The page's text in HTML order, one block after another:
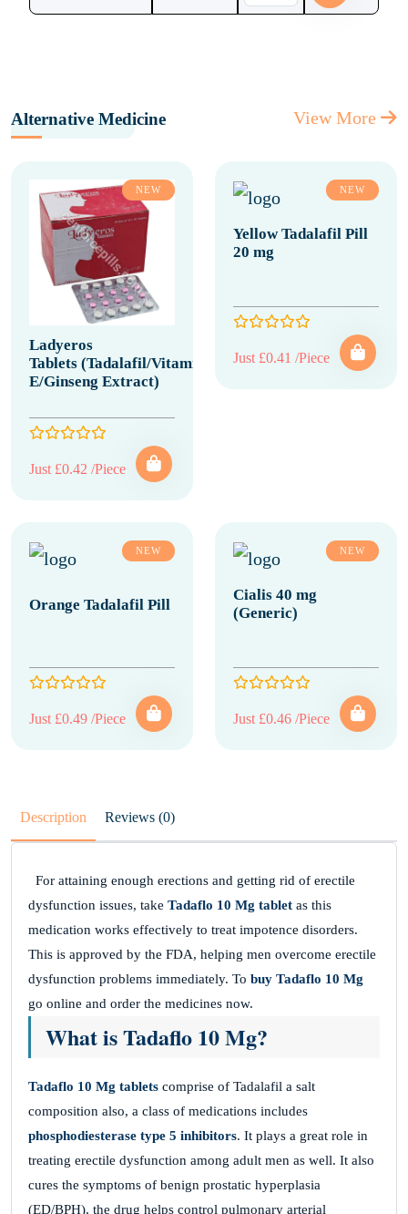
Alternative Medicine View More
NEW
Ladyeros
Tablets (Tadalafil/Vitamin
E/Ginseng Extract)
Just £0.42 /Piece
NEW
Yellow Tadalafil Pill
20 mg
Just £0.41 /Piece
NEW
Orange Tadalafil Pill
Just £0.49 /Piece
NEW
Cialis 40 mg
(Generic)
Just £0.46 /Piece
Description Reviews (0)
For attaining enough erections and getting rid of erectile
dysfunction issues, take Tadaflo 10 Mg tablet as this
medication works effectively to treat impotence disorders.
This is approved by the FDA, helping men overcome erectile
dysfunction problems immediately. To buy Tadaflo 10 Mg
go online and order the medicines now.
What is Tadaflo 10 Mg?
Tadaflo 10 Mg tablets comprise of Tadalafil a salt
composition also, a class of medications includes
phosphodiesterase type 5 inhibitors. It plays a great role in
treating erectile dysfunction among adult men as well. It also
cures the symptoms of benign prostatic hyperplasia
(ED/BPH), the drug helps control pulmonary arterial